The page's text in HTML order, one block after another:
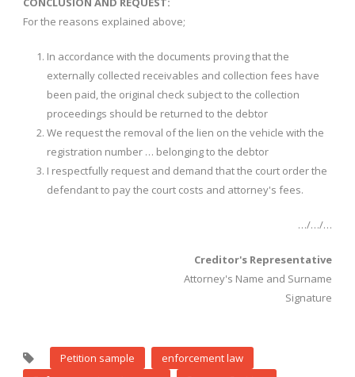
For the reasons explained above;
In accordance with the documents proving that the
externally collected receivables and collection fees have
been paid, the original check subject to the collection
proceedings should be returned to the debtor
We request the removal of the lien on the vehicle with the
registration number … belonging to the debtor
I respectfully request and demand that the court order the
defendant to pay the court costs and attorney's fees.
…/…/…
Creditor's Representative
Attorney's Name and Surname
Signature
Petition sample
enforcement law